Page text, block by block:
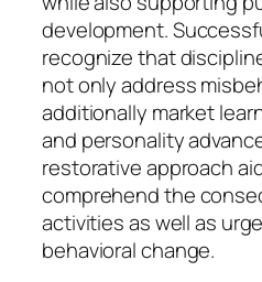
development.
recognize that
not only address
additionally market
and personality
restorative approach
comprehend the
activities as well as
behavioral change.